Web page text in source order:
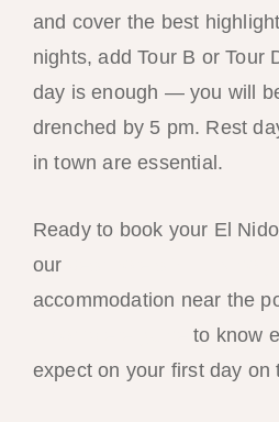
and cover the best
nights, add Tour B or Tour
day is enough — you will
drenched by 5 pm. Rest
in town are essential.
Ready to book your El
our
accommodation near the
to know
expect on your first day on